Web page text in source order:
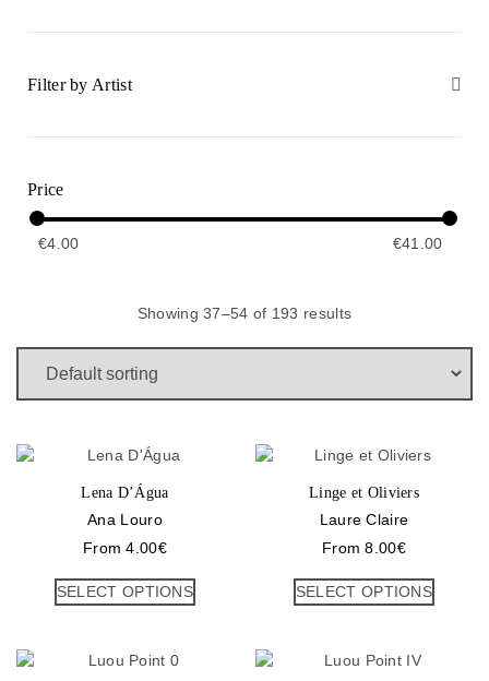
Filter by Artist
Price
€4.00 €41.00
Showing 37–54 of 193 results
Lena D’Água
Ana Louro
From4.00€
SELECT OPTIONS
Linge et Oliviers
Laure Claire
From8.00€
SELECT OPTIONS